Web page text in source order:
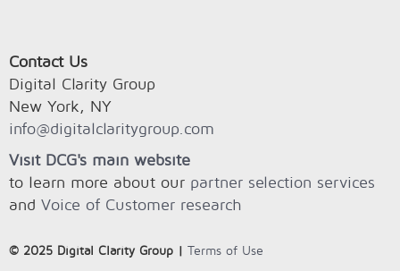
Contact Us
Digital Clarity Group
New York, NY
info@digitalclaritygroup.com
Visit DCG's main website
to learn more about our partner selection services
and Voice of Customer research
© 2025 Digital Clarity Group | Terms of Use